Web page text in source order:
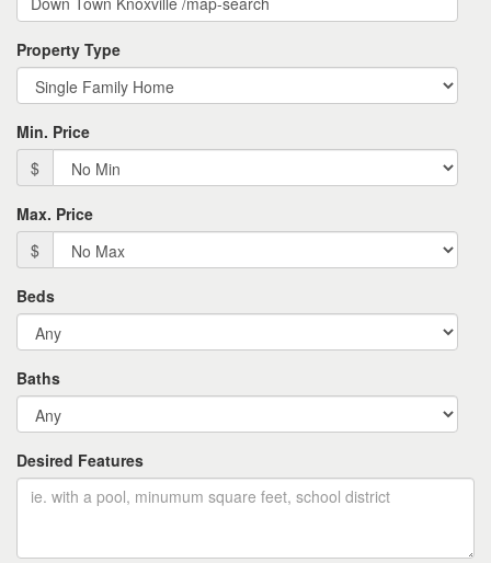
Property Type
Min. Price
$
Max. Price
$
Beds
Baths
Desired Features